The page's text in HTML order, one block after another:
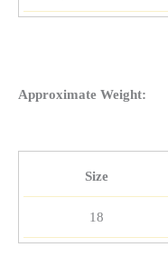
Approximate Weight:
Size
18